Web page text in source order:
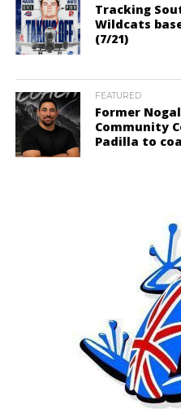
Tracking
Wildcats
(7/21)
FEATURED
Former
Community
Padilla to